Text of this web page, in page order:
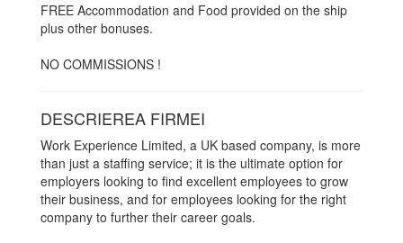
FREE Accommodation and Food provided on the ship
plus other bonuses.
NO COMMISSIONS !
DESCRIEREA FIRMEI
Work Experience Limited, a UK based company, is more
than just a staffing service; it is the ultimate option for
employers looking to find excellent employees to grow
their business, and for employees looking for the right
company to further their career goals.